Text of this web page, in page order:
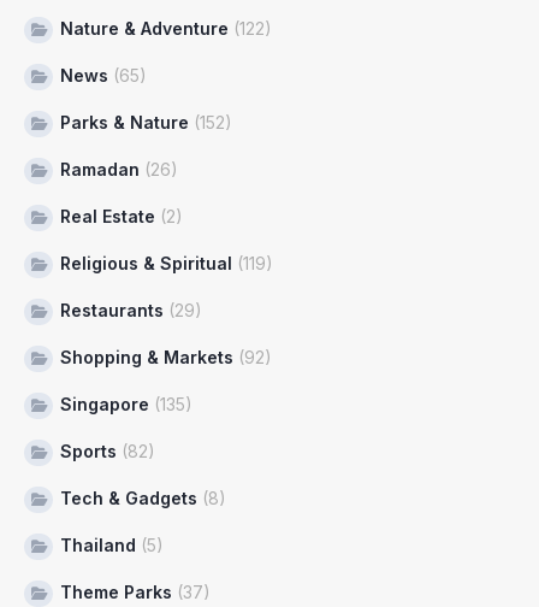
Nature & Adventure (122)
News (65)
Parks & Nature (152)
Ramadan (26)
Real Estate (2)
Religious & Spiritual (119)
Restaurants (29)
Shopping & Markets (92)
Singapore (135)
Sports (82)
Tech & Gadgets (8)
Thailand (5)
Theme Parks (37)